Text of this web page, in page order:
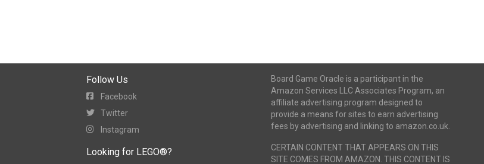
Follow Us
Facebook
Twitter
Instagram
Looking for LEGO®?
Board Game Oracle is a participant in the
Amazon Services LLC Associates Program, an
affiliate advertising program designed to
provide a means for sites to earn advertising
fees by advertising and linking to amazon.co.uk.
CERTAIN CONTENT THAT APPEARS ON THIS
SITE COMES FROM AMAZON. THIS CONTENT IS